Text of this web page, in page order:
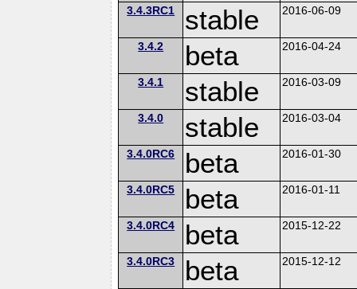
3.4.3RC1 stable 2016-06-09
3.4.2 beta 2016-04-24
3.4.1 stable 2016-03-09
3.4.0 stable 2016-03-04
3.4.0RC6 beta 2016-01-30
3.4.0RC5 beta 2016-01-11
3.4.0RC4 beta 2015-12-22
3.4.0RC3 beta 2015-12-12